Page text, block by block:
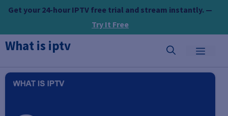
Skip
content
Get your 24-hour IPTV free trial and stream instantly. —
Try It Free
What is iptv